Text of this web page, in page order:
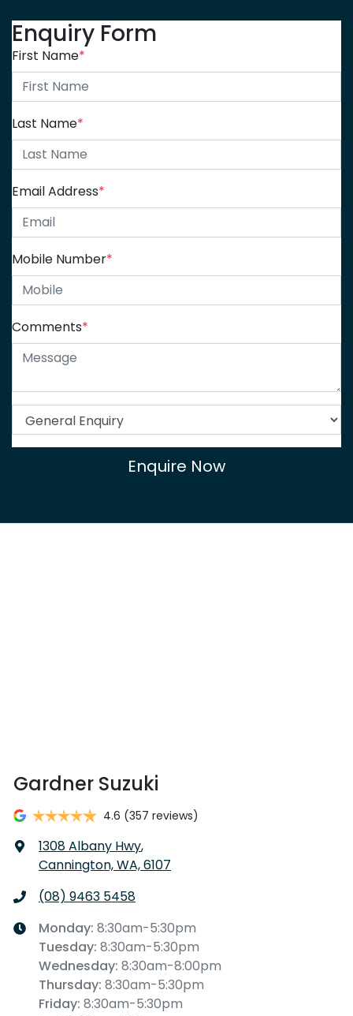
Enquiry Form
First Name*
Last Name*
Email Address*
Mobile Number*
Comments*
Enquire Now
Gardner Suzuki
4.6 (357 reviews)
1308 Albany Hwy,
Cannington, WA, 6107
(08) 9463 5458
Monday: 8:30am-5:30pm
Tuesday: 8:30am-5:30pm
Wednesday: 8:30am-8:00pm
Thursday: 8:30am-5:30pm
Friday: 8:30am-5:30pm